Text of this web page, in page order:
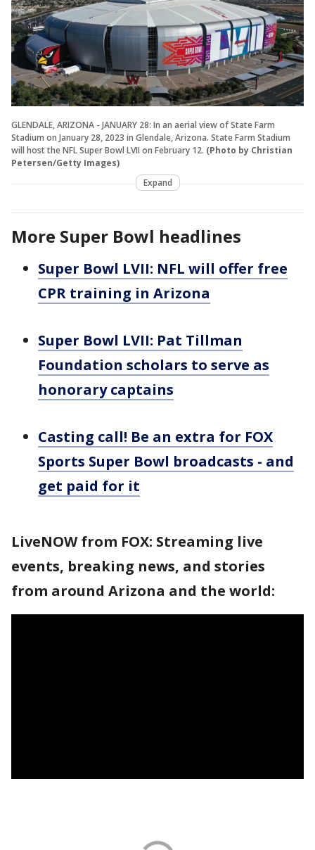
GLENDALE, ARIZONA - JANUARY 28: In an aerial view of State Farm
Stadium on January 28, 2023 in Glendale, Arizona. State Farm Stadium
will host the NFL Super Bowl LVII on February 12. (Photo by Christian
Petersen/Getty Images)
Expand
More Super Bowl headlines
Super Bowl LVII: NFL will offer free
CPR training in Arizona
Super Bowl LVII: Pat Tillman
Foundation scholars to serve as
honorary captains
Casting call! Be an extra for FOX
Sports Super Bowl broadcasts - and
get paid for it
LiveNOW from FOX: Streaming live
events, breaking news, and stories
from around Arizona and the world: